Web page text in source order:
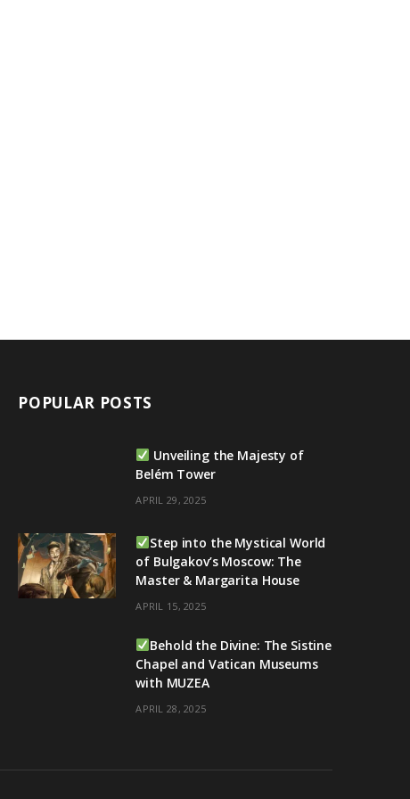
POPULAR POSTS
Unveiling the Majesty of
Belém Tower
APRIL 29, 2025
Step into the Mystical World
of Bulgakov’s Moscow: The
Master & Margarita House
APRIL 15, 2025
Behold the Divine: The Sistine
Chapel and Vatican Museums
with MUZEA
APRIL 28, 2025